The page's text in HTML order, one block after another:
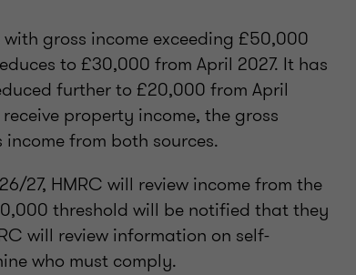
gross income exceeding £50,000
to £30,000 from April 2027. It has
further to £20,000 from April
property income, the gross
from both sources.
27, HMRC will review income from the
threshold will be notified that they
will review information on self-
who must comply.